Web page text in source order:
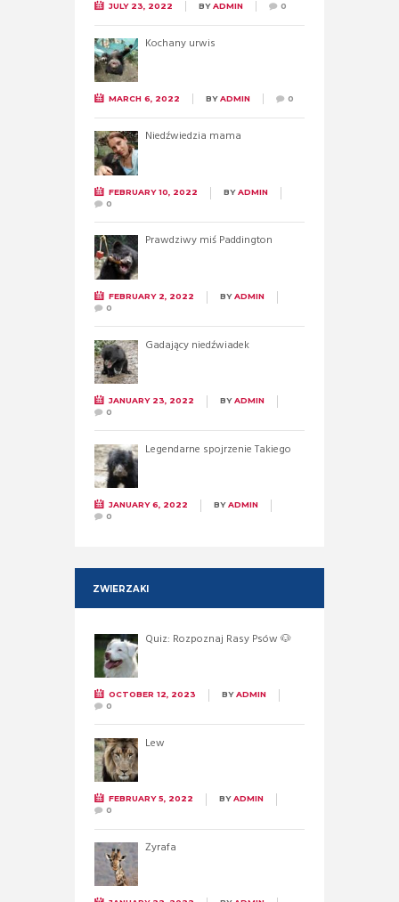
JULY 23, 2022 BYADMIN 0
Kochany urwis
MARCH 6, 2022 BYADMIN 0
Niedźwiedzia mama
FEBRUARY 10, 2022 BYADMIN
0
Prawdziwy miś Paddington
FEBRUARY 2, 2022 BYADMIN
0
Gadający niedźwiadek
JANUARY 23, 2022 BYADMIN
0
Legendarne spojrzenie Takiego
JANUARY 6, 2022 BYADMIN
0
ZWIERZAKI
Quiz: Rozpoznaj Rasy Psów 🐶
OCTOBER 12, 2023 BYADMIN
0
Lew
FEBRUARY 5, 2022 BYADMIN
0
Żyrafa